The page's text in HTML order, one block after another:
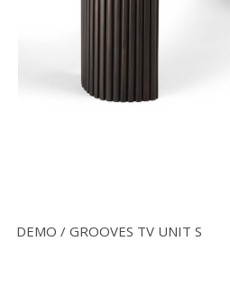
DEMO / GROOVES TV UNIT S